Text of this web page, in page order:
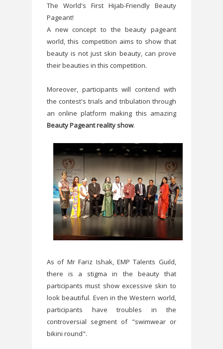
The World's First Hijab-Friendly Beauty
Pageant!
A new concept to the beauty pageant
world, this competition aims to show that
beauty is not just skin beauty, can prove
their beauties in this competition.
Moreover, participants will contend with
the contest's trials and tribulation through
an online platform making this amazing
Beauty Pageant reality show.
As of Mr Fariz Ishak, EMP Talents Guild,
there is a stigma in the beauty that
participants must show excessive skin to
look beautiful. Even in the Western world,
participants have troubles in the
controversial segment of "swimwear or
bikini round".